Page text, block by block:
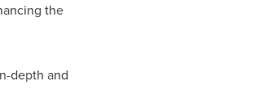
the
depth and